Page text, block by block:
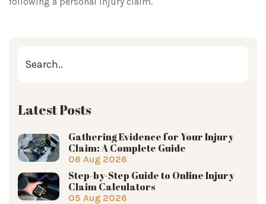
Latest Posts
Gathering Evidence for Your Injury
Claim: A Complete Guide
06 Aug 2026
Step-by-Step Guide to Online Injury
Claim Calculators
05 Aug 2026